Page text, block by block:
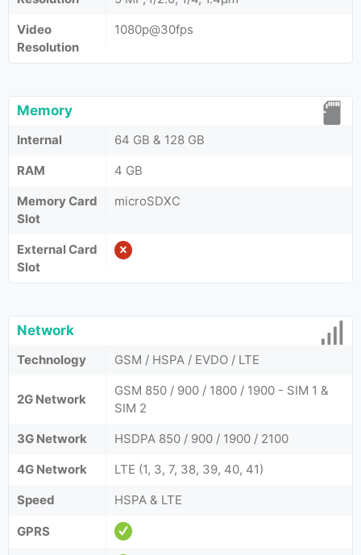
Video
Resolution
1080p@30fps
Memory
Internal
64 GB & 128 GB
RAM
4 GB
Memory Card
Slot
microSDXC
External Card
Slot
Network
Technology GSM / HSPA / EVDO / LTE
2G Network
GSM 850 / 900 / 1800 / 1900 - SIM 1 &
SIM 2
3G Network
HSDPA 850 / 900 / 1900 / 2100
4G Network
LTE (1, 3, 7, 38, 39, 40, 41)
Speed
HSPA & LTE
GPRS